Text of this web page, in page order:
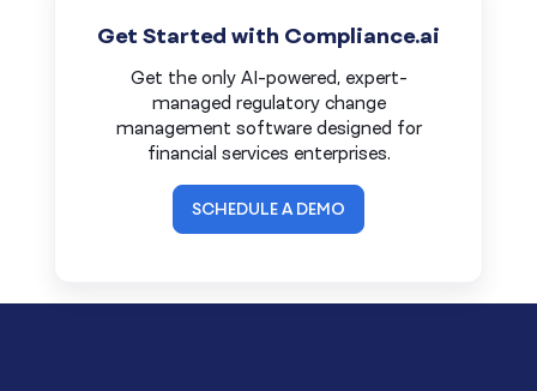
Get Started with Compliance.ai
Get the only AI-powered, expert-
managed regulatory change
management software designed for
financial services enterprises.
SCHEDULE A DEMO